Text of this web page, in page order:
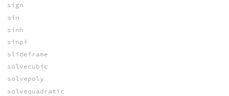
sign
sin
sinh
sinpi
slideframe
solvecubic
solvepoly
solvequadratic